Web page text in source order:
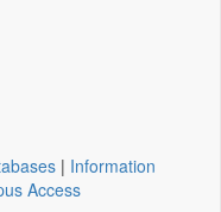
| Information
Access